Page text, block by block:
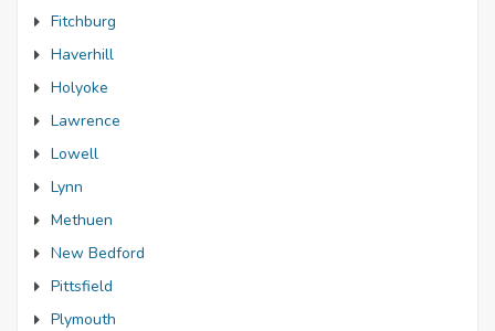
Fitchburg
Haverhill
Holyoke
Lawrence
Lowell
Lynn
Methuen
New Bedford
Pittsfield
Plymouth